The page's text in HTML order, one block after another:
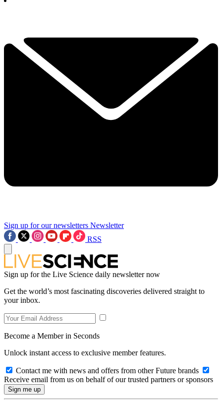
Sign up for our newsletters Newsletter
RSS
Sign up for the Live Science daily newsletter now
Get the world’s most fascinating discoveries delivered straight to
your inbox.
Become a Member in Seconds
Unlock instant access to exclusive member features.
Contact me with news and offers from other Future brands
Receive email from us on behalf of our trusted partners or sponsors